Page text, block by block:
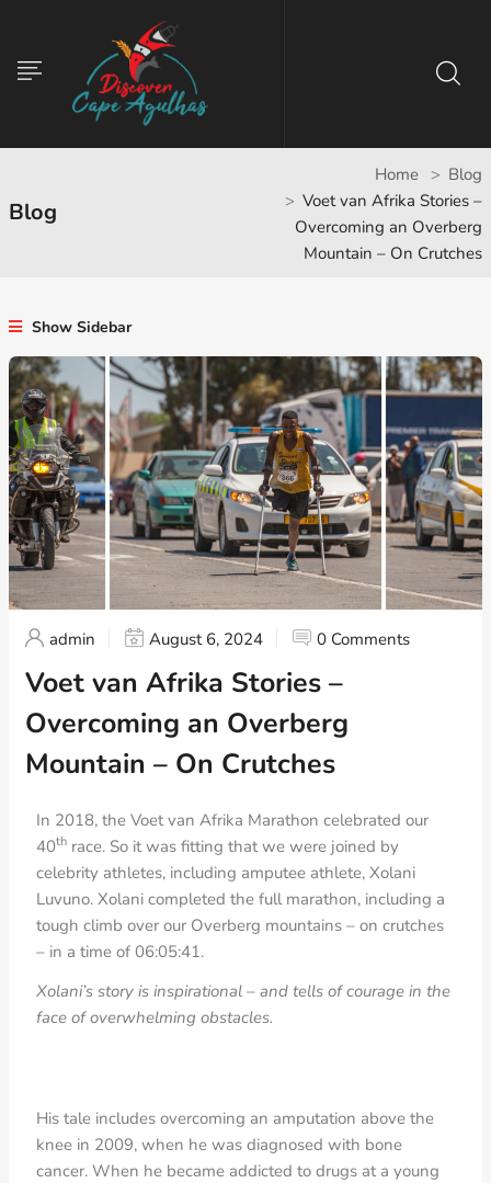
Blog
Home
Blog
Voet van Afrika Stories –
Overcoming an Overberg
Mountain – On Crutches
Show Sidebar
admin August 6, 2024 0 Comments
Voet van Afrika Stories –
Overcoming an Overberg
Mountain – On Crutches
In 2018, the Voet van Afrika Marathon celebrated our
40th race. So it was fitting that we were joined by
celebrity athletes, including amputee athlete, Xolani
Luvuno. Xolani completed the full marathon, including a
tough climb over our Overberg mountains – on crutches
– in a time of 06:05:41.
Xolani’s story is inspirational – and tells of courage in the
face of overwhelming obstacles.
His tale includes overcoming an amputation above the
knee in 2009, when he was diagnosed with bone
cancer. When he became addicted to drugs at a young